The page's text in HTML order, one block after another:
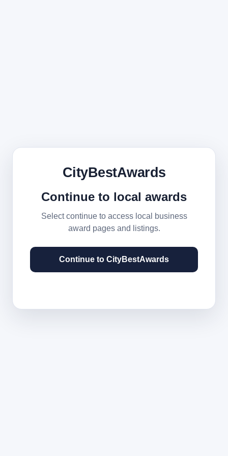
CityBestAwards
Continue to local awards
Select continue to access local business
award pages and listings.
Continue to CityBestAwards